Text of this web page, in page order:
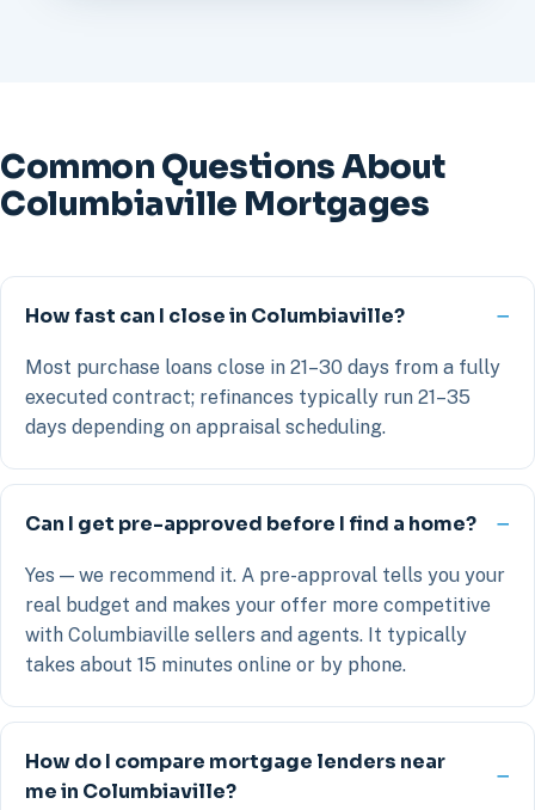
Common Questions About
Columbiaville Mortgages
How fast can I close in Columbiaville?
Most purchase loans close in 21–30 days from a fully
executed contract; refinances typically run 21–35
days depending on appraisal scheduling.
Can I get pre-approved before I find a home?
Yes — we recommend it. A pre-approval tells you your
real budget and makes your offer more competitive
with Columbiaville sellers and agents. It typically
takes about 15 minutes online or by phone.
How do I compare mortgage lenders near
me in Columbiaville?